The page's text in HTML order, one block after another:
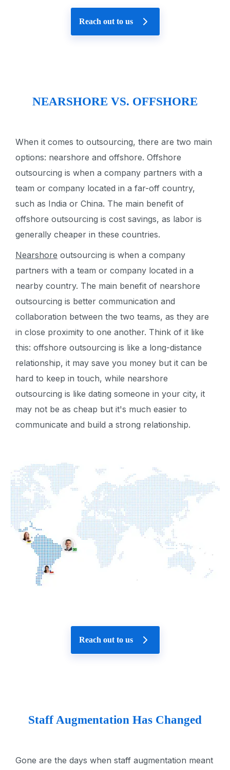
Reach out to us
NEARSHORE VS. OFFSHORE
When it comes to outsourcing, there are two main
options: nearshore and offshore. Offshore
outsourcing is when a company partners with a
team or company located in a far-off country,
such as India or China. The main benefit of
offshore outsourcing is cost savings, as labor is
generally cheaper in these countries.
Nearshore outsourcing is when a company
partners with a team or company located in a
nearby country. The main benefit of nearshore
outsourcing is better communication and
collaboration between the two teams, as they are
in close proximity to one another. Think of it like
this: offshore outsourcing is like a long-distance
relationship, it may save you money but it can be
hard to keep in touch, while nearshore
outsourcing is like dating someone in your city, it
may not be as cheap but it's much easier to
communicate and build a strong relationship.
Reach out to us
Staff Augmentation Has Changed
Gone are the days when staff augmentation meant